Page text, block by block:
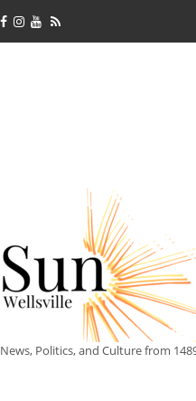
News, Politics, and Culture from